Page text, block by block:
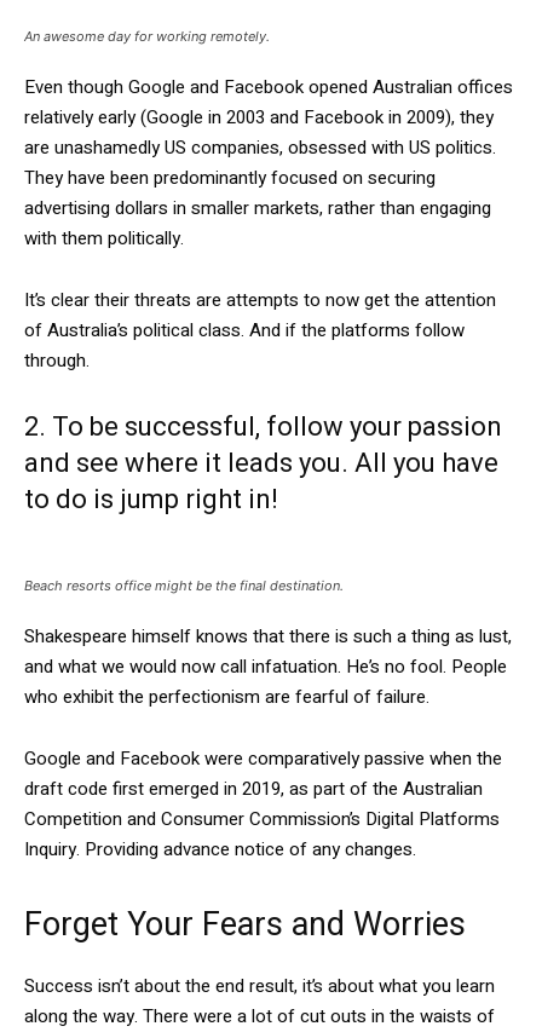
An awesome day for working remotely.
Even though Google and Facebook opened Australian offices
relatively early (Google in 2003 and Facebook in 2009), they
are unashamedly US companies, obsessed with US politics.
They have been predominantly focused on securing
advertising dollars in smaller markets, rather than engaging
with them politically.
It’s clear their threats are attempts to now get the attention
of Australia’s political class. And if the platforms follow
through.
2. To be successful, follow your passion
and see where it leads you. All you have
to do is jump right in!
Beach resorts office might be the final destination.
Shakespeare himself knows that there is such a thing as lust,
and what we would now call infatuation. He’s no fool. People
who exhibit the perfectionism are fearful of failure.
Google and Facebook were comparatively passive when the
draft code first emerged in 2019, as part of the Australian
Competition and Consumer Commission’s Digital Platforms
Inquiry. Providing advance notice of any changes.
Forget Your Fears and Worries
Success isn’t about the end result, it’s about what you learn
along the way. There were a lot of cut outs in the waists of